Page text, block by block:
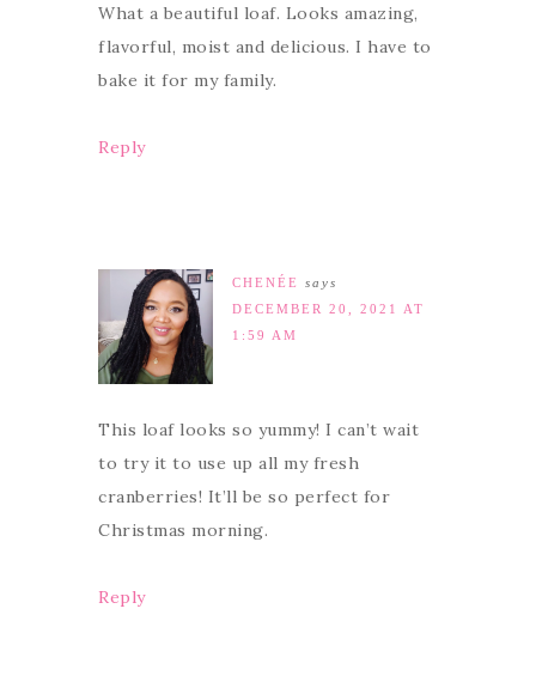
What a beautiful loaf. Looks amazing,
flavorful, moist and delicious. I have to
bake it for my family.
Reply
CHENÉE
says
DECEMBER 20, 2021 AT
1:59 AM
This loaf looks so yummy! I can’t wait
to try it to use up all my fresh
cranberries! It’ll be so perfect for
Christmas morning.
Reply